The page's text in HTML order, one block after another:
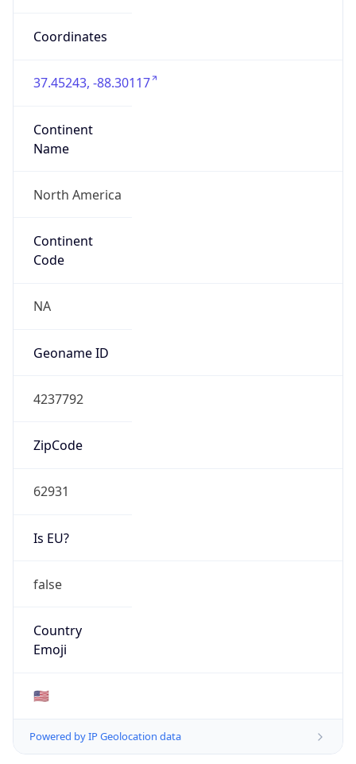
Coordinates
37.45243, -88.30117
Continent
Name
North America
Continent
Code
NA
Geoname ID
4237792
ZipCode
62931
Is EU?
false
Country
Emoji
🇺🇸
Powered by IP Geolocation data